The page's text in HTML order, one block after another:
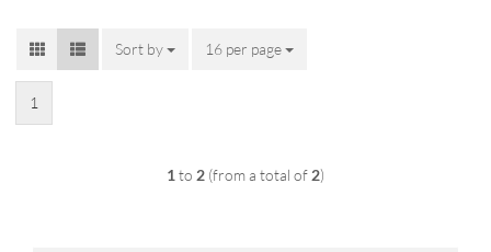
Sort by
Sort by 16 per page
per page
1
1 to 2 (from a total of 2)